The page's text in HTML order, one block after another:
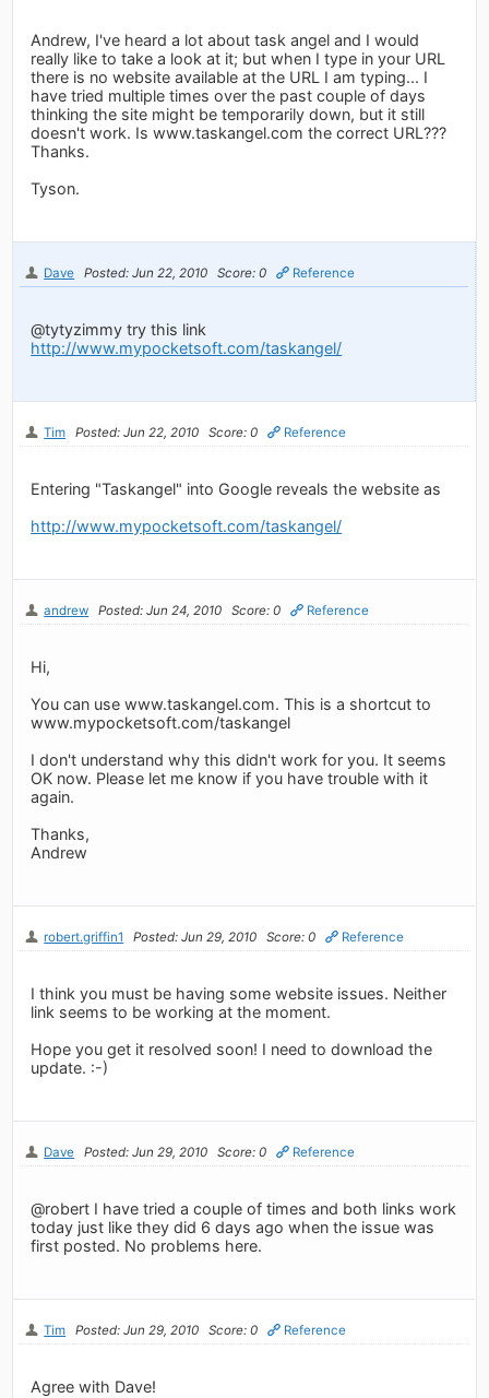
Andrew, I've heard a lot about task angel and I would
really like to take a look at it; but when I type in your URL
there is no website available at the URL I am typing... I
have tried multiple times over the past couple of days
thinking the site might be temporarily down, but it still
doesn't work. Is www.taskangel.com the correct URL???
Thanks.
Tyson.
Dave Posted: Jun 22, 2010 Score: 0 Reference
@tytyzimmy try this link
http://www.mypocketsoft.com/taskangel/
Tim Posted: Jun 22, 2010 Score: 0 Reference
Entering "Taskangel" into Google reveals the website as
http://www.mypocketsoft.com/taskangel/
andrew Posted: Jun 24, 2010 Score: 0 Reference
Hi,
You can use www.taskangel.com. This is a shortcut to
www.mypocketsoft.com/taskangel
I don't understand why this didn't work for you. It seems
OK now. Please let me know if you have trouble with it
again.
Thanks,
Andrew
robert.griffin1 Posted: Jun 29, 2010 Score: 0 Reference
I think you must be having some website issues. Neither
link seems to be working at the moment.
Hope you get it resolved soon! I need to download the
update. :-)
Dave Posted: Jun 29, 2010 Score: 0 Reference
@robert I have tried a couple of times and both links work
today just like they did 6 days ago when the issue was
first posted. No problems here.
Tim Posted: Jun 29, 2010 Score: 0 Reference
Agree with Dave!